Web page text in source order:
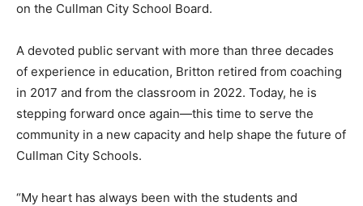
on the Cullman City School Board.
A devoted public servant with more than three decades
of experience in education, Britton retired from coaching
in 2017 and from the classroom in 2022. Today, he is
stepping forward once again—this time to serve the
community in a new capacity and help shape the future of
Cullman City Schools.
“My heart has always been with the students and